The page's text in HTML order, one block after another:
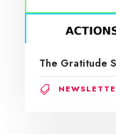
The Gratitude